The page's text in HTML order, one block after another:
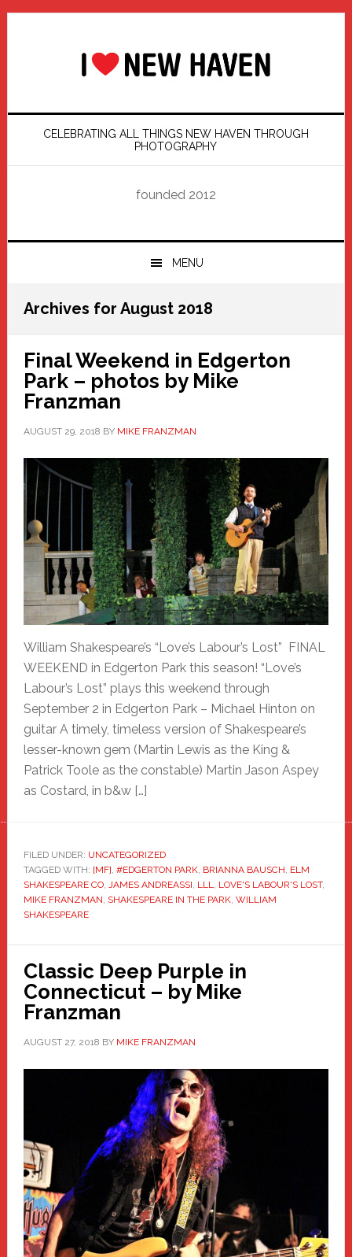
Skip
Skip
Skip
Skip
CELEBRATING ALL THINGS NEW HAVEN THROUGH
PHOTOGRAPHY
founded 2012
MENU
Archives for August 2018
Final Weekend in Edgerton
Park – photos by Mike
Franzman
AUGUST 29, 2018 BY MIKE FRANZMAN
William Shakespeare’s “Love’s Labour’s Lost” FINAL
WEEKEND in Edgerton Park this season! “Love’s
Labour’s Lost” plays this weekend through
September 2 in Edgerton Park – Michael Hinton on
guitar A timely, timeless version of Shakespeare’s
lesser-known gem (Martin Lewis as the King &
Patrick Toole as the constable) Martin Jason Aspey
as Costard, in b&w […]
FILED UNDER: UNCATEGORIZED
TAGGED WITH: [MF], #EDGERTON PARK, BRIANNA BAUSCH, ELM
SHAKESPEARE CO, JAMES ANDREASSI, LLL, LOVE'S LABOUR'S LOST,
MIKE FRANZMAN, SHAKESPEARE IN THE PARK, WILLIAM
SHAKESPEARE
Classic Deep Purple in
Connecticut – by Mike
Franzman
AUGUST 27, 2018 BY MIKE FRANZMAN